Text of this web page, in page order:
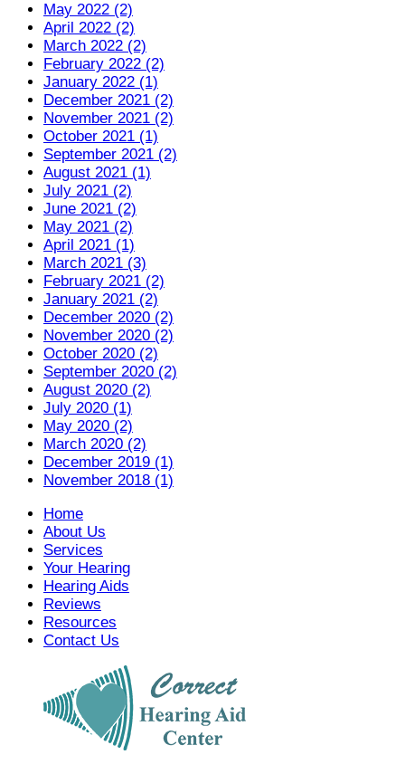
May 2022 (2)
April 2022 (2)
March 2022 (2)
February 2022 (2)
January 2022 (1)
December 2021 (2)
November 2021 (2)
October 2021 (1)
September 2021 (2)
August 2021 (1)
July 2021 (2)
June 2021 (2)
May 2021 (2)
April 2021 (1)
March 2021 (3)
February 2021 (2)
January 2021 (2)
December 2020 (2)
November 2020 (2)
October 2020 (2)
September 2020 (2)
August 2020 (2)
July 2020 (1)
May 2020 (2)
March 2020 (2)
December 2019 (1)
November 2018 (1)
Home
About Us
Services
Your Hearing
Hearing Aids
Reviews
Resources
Contact Us